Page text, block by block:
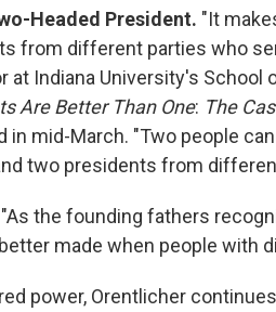
Headed President. "It
from different parties who
at Indiana University's School
Are Better Than One: The
in mid-March. "Two people
two presidents from
the founding fathers
made when people with
power, Orentlicher